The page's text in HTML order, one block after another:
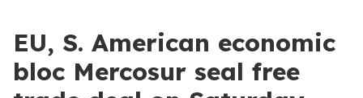
EU, S. American economic
bloc Mercosur seal free